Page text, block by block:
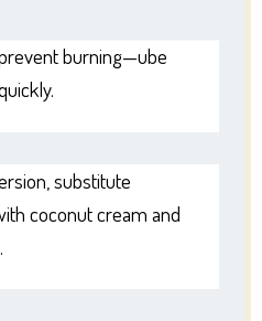
burning—ube
substitute
coconut cream and